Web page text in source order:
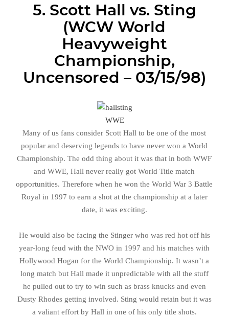
5. Scott Hall vs. Sting
(WCW World
Heavyweight
Championship,
Uncensored – 03/15/98)
WWE
Many of us fans consider Scott Hall to be one of the most
popular and deserving legends to have never won a World
Championship. The odd thing about it was that in both WWF
and WWE, Hall never really got World Title match
opportunities. Therefore when he won the World War 3 Battle
Royal in 1997 to earn a shot at the championship at a later
date, it was exciting.
He would also be facing the Stinger who was red hot off his
year-long feud with the NWO in 1997 and his matches with
Hollywood Hogan for the World Championship. It wasn’t a
long match but Hall made it unpredictable with all the stuff
he pulled out to try to win such as brass knucks and even
Dusty Rhodes getting involved. Sting would retain but it was
a valiant effort by Hall in one of his only title shots.